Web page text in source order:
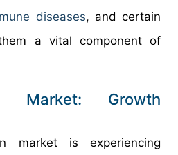
diseases, and certain
a vital component of
Market: Growth
market is experiencing